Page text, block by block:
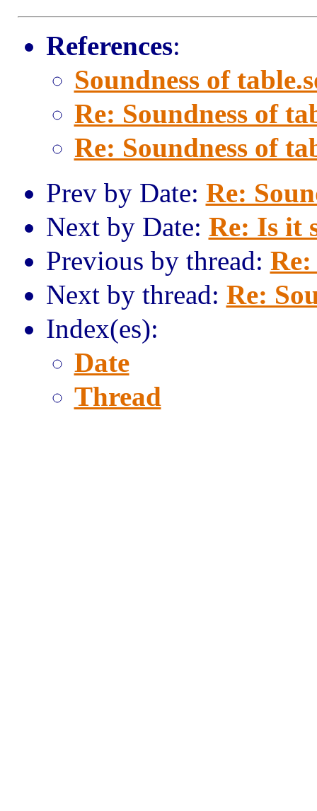
References:
Soundness of
Re: Soundness of
Re: Soundness of
Prev by Date: Re:
Next by Date: Re: Is it
Previous by thread:
Next by thread: Re:
Index(es):
Date
Thread